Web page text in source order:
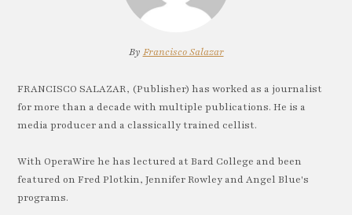
By Francisco Salazar
FRANCISCO SALAZAR, (Publisher) has worked as a journalist
for more than a decade with multiple publications. He is a
media producer and a classically trained cellist.
With OperaWire he has lectured at Bard College and been
featured on Fred Plotkin, Jennifer Rowley and Angel Blue's
programs.